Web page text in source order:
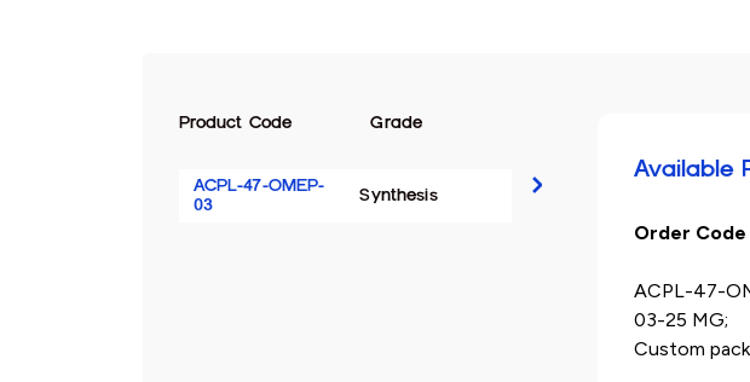
Product Code Grade
ACPL-47-OMEP-
03
Synthesis
Available
Order Code
ACPL-47-
03-25 MG;
Custom pack